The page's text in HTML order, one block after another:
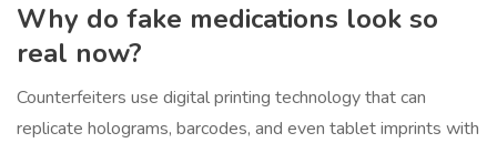
Why do fake medications look so
real now?
Counterfeiters use digital printing technology that can
replicate holograms, barcodes, and even tablet imprints with